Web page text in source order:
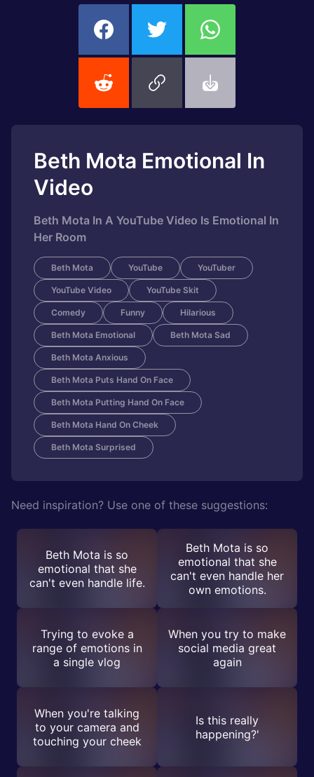
Beth Mota Emotional In
Video
Beth Mota In A YouTube Video Is Emotional In
Her Room
Beth Mota YouTube YouTuber
YouTube Video YouTube Skit
Comedy Funny Hilarious
Beth Mota Emotional Beth Mota Sad
Beth Mota Anxious
Beth Mota Puts Hand On Face
Beth Mota Putting Hand On Face
Beth Mota Hand On Cheek
Beth Mota Surprised
Need inspiration? Use one of these suggestions:
Beth Mota is so
emotional that she
can't even handle life.
Beth Mota is so
emotional that she
can't even handle her
own emotions.
Trying to evoke a
range of emotions in
a single vlog
When you try to make
social media great
again
When you're talking
to your camera and
touching your cheek
Is this really
happening?'